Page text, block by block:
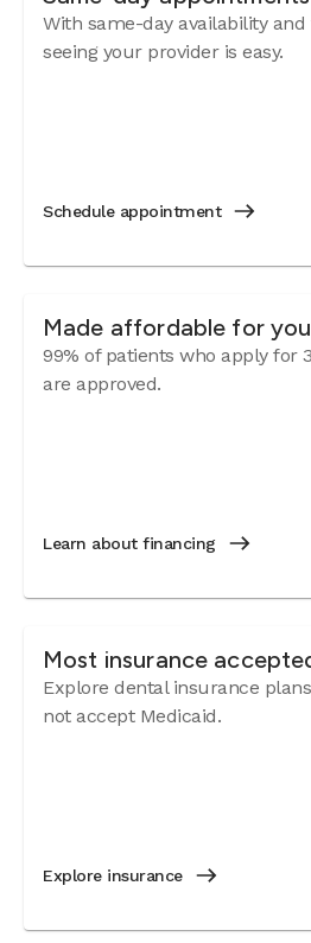
With same-day availability
seeing your provider is easy.
Schedule appointment
Made affordable for you
99% of patients who apply for
are approved.
Learn about financing
Most insurance
Explore dental insurance
not accept Medicaid.
Explore insurance